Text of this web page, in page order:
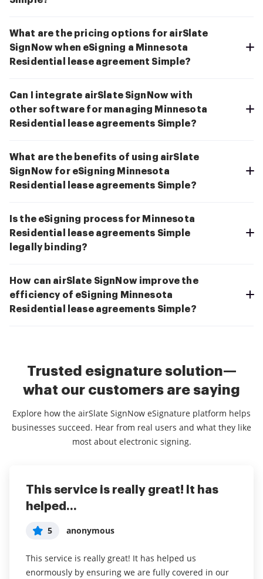
What are the pricing options for airSlate
SignNow when eSigning a Minnesota
Residential lease agreement Simple?
Can I integrate airSlate SignNow with
other software for managing Minnesota
Residential lease agreements Simple?
What are the benefits of using airSlate
SignNow for eSigning Minnesota
Residential lease agreements Simple?
Is the eSigning process for Minnesota
Residential lease agreements Simple
legally binding?
How can airSlate SignNow improve the
efficiency of eSigning Minnesota
Residential lease agreements Simple?
Trusted esignature solution—
what our customers are saying
Explore how the airSlate SignNow eSignature platform helps
businesses succeed. Hear from real users and what they like
most about electronic signing.
This service is really great! It has
helped...
5 anonymous
This service is really great! It has helped us
enormously by ensuring we are fully covered in our
I've been using airSlate SignNow for
years (since it...
5 Susan S
I've been using airSlate SignNow for years (since it
was CudaSign). I started using airSlate SignNow for
Everything has been great, really
easy to incorporate...
5 Liam R
Everything has been great, really easy to incorporate
into my business. And the clients who have used